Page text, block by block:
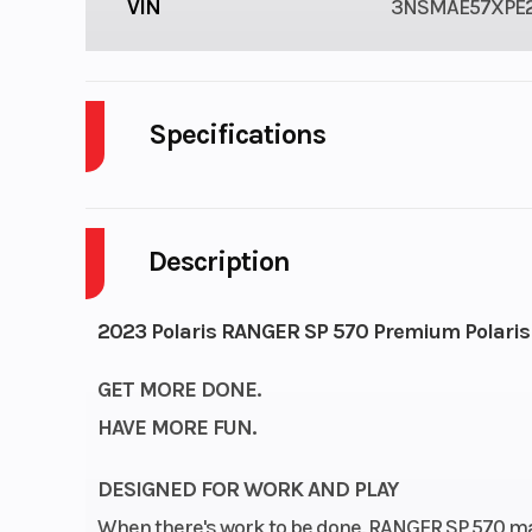
Description
2023 Polaris RANGER SP 570 Premium
GET MORE DONE.
HAVE MORE FUN.
DESIGNED FOR WORK AND PLAY
VIN
Specifications
GVWR
Engine Horsepower
Engine Cooling
Engine Type